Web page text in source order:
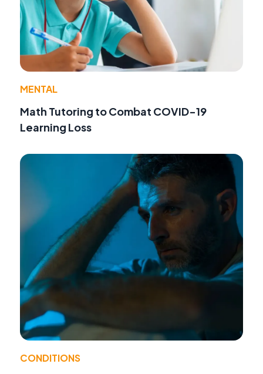
MENTAL
Math Tutoring to Combat COVID-19
Learning Loss
CONDITIONS